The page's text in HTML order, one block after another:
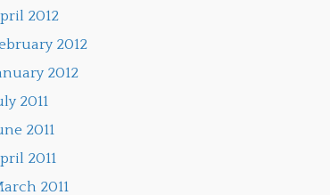
2012
2012
2012
2011
2011
2011
2011